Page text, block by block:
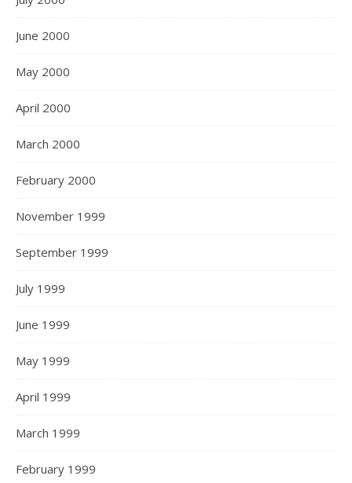
June 2000
May 2000
April 2000
March 2000
February 2000
November 1999
September 1999
July 1999
June 1999
May 1999
April 1999
March 1999
February 1999